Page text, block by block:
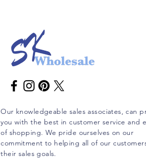
Our knowledgeable sales associates, can
you with the best in customer service and
of shopping. We pride ourselves on our
commitment to helping all of our
their sales goals.